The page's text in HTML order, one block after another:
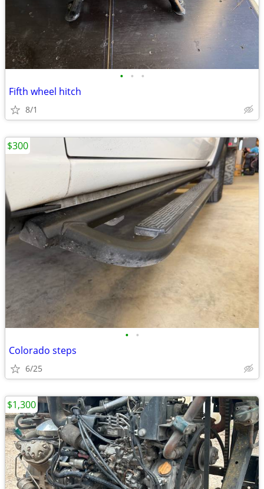
• • •
Fifth wheel hitch
8/1
• •
Colorado steps
6/25
$300
$1,300